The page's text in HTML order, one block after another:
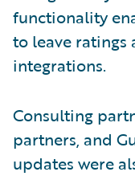
functionality
to leave ratings
integrations.
Consulting
partners, and
updates were